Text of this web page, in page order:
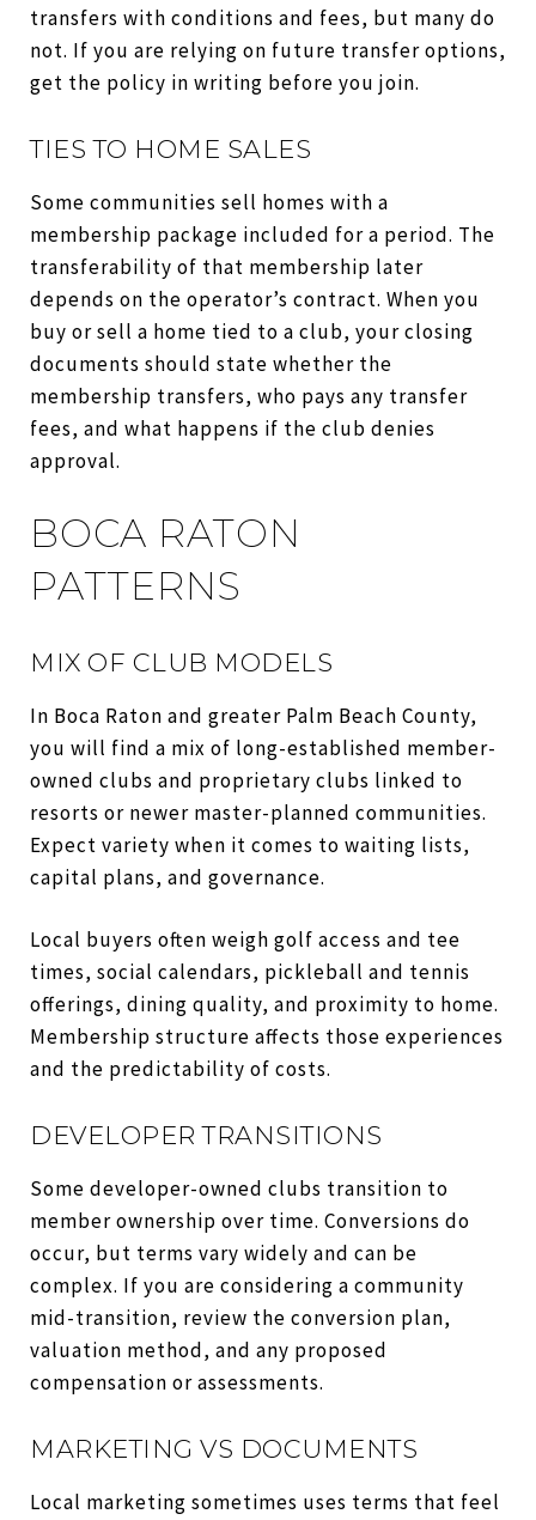
transfers with conditions and fees, but many do
not. If you are relying on future transfer options,
get the policy in writing before you join.
TIES TO HOME SALES
Some communities sell homes with a
membership package included for a period. The
transferability of that membership later
depends on the operator’s contract. When you
buy or sell a home tied to a club, your closing
documents should state whether the
membership transfers, who pays any transfer
fees, and what happens if the club denies
approval.
BOCA RATON
PATTERNS
MIX OF CLUB MODELS
In Boca Raton and greater Palm Beach County,
you will find a mix of long-established member-
owned clubs and proprietary clubs linked to
resorts or newer master-planned communities.
Expect variety when it comes to waiting lists,
capital plans, and governance.
Local buyers often weigh golf access and tee
times, social calendars, pickleball and tennis
offerings, dining quality, and proximity to home.
Membership structure affects those experiences
and the predictability of costs.
DEVELOPER TRANSITIONS
Some developer-owned clubs transition to
member ownership over time. Conversions do
occur, but terms vary widely and can be
complex. If you are considering a community
mid-transition, review the conversion plan,
valuation method, and any proposed
compensation or assessments.
MARKETING VS DOCUMENTS
Local marketing sometimes uses terms that feel